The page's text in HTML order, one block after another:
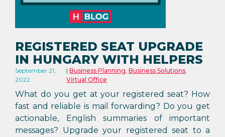
REGISTERED SEAT UPGRADE
IN HUNGARY WITH HELPERS
September 21,
2022
Business Planning,Business Solutions,
Virtual Office
What do you get at your registered seat? How
fast and reliable is mail forwarding? Do you get
actionable, English summaries of important
messages? Upgrade your registered seat to a